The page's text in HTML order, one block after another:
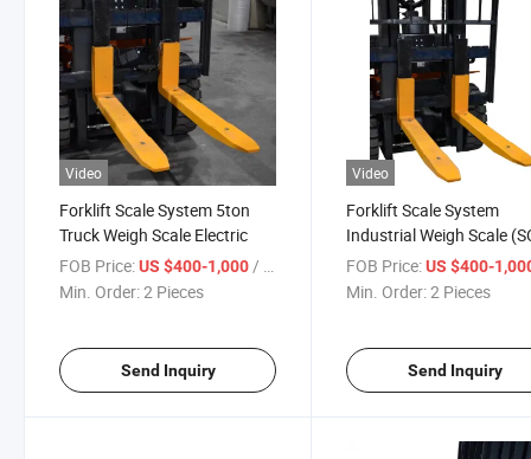
Video
Forklift Scale System 5ton
Truck Weigh Scale Electric
FOB Price:US $400-1,000/ Piece
Min. Order:2 Pieces
Send Inquiry
Video
Forklift Scale System
Industrial Weigh Scale
FOB Price: US $400-
Min. Order:2 Pieces
Send Inquiry